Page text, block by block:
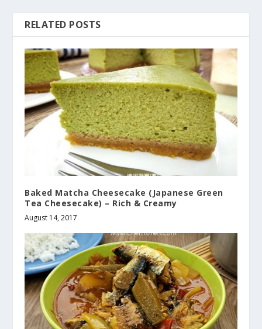
RELATED POSTS
Baked Matcha Cheesecake (Japanese Green
Tea Cheesecake) – Rich & Creamy
August 14, 2017